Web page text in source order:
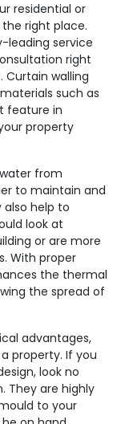
residential or
right place.
leading service
right
Curtain walling
such as
feature in
property
from
to maintain and
help to
look at
or are more
With proper
the thermal
the spread of
advantages,
property. If you
look no
They are highly
to your